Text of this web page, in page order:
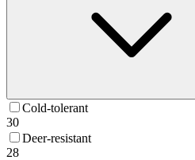
Cold-tolerant
30
Deer-resistant
28